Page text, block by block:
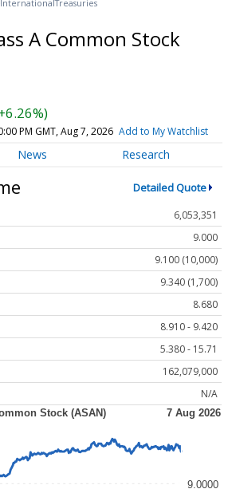
InternationalTreasuries
A Common Stock
PM GMT, Aug 7, 2026 Add to My Watchlist
News Research
Detailed Quote
6,053,351
9.000
9.100 (10,000)
9.340 (1,700)
8.680
8.910 - 9.420
5.380 - 15.71
162,079,000
N/A